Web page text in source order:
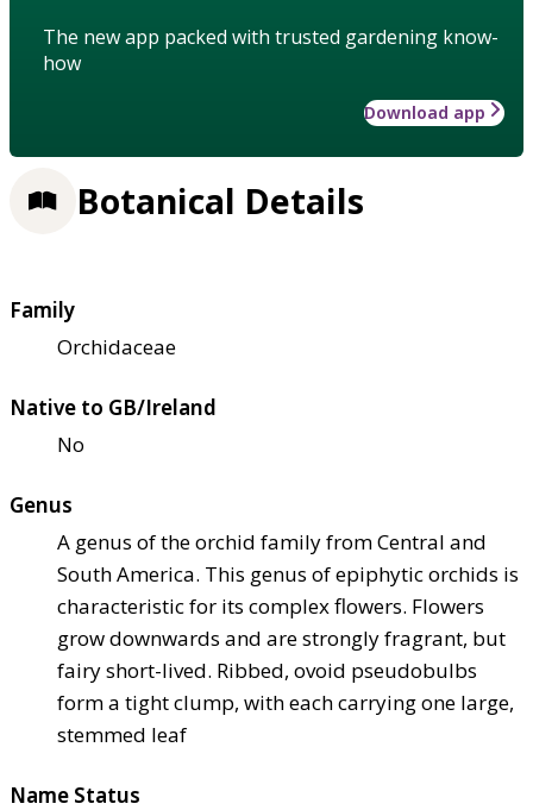
The new app packed with trusted gardening know-
how
Download app
Botanical Details
Family
Orchidaceae
Native to GB/Ireland
No
Genus
A genus of the orchid family from Central and
South America. This genus of epiphytic orchids is
characteristic for its complex flowers. Flowers
grow downwards and are strongly fragrant, but
fairy short-lived. Ribbed, ovoid pseudobulbs
form a tight clump, with each carrying one large,
stemmed leaf
Name Status